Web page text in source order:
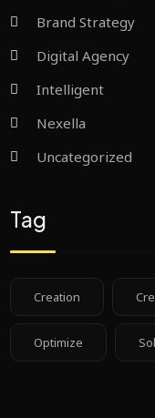
Brand Strategy
Digital Agency
Intelligent
Nexella
Uncategorized
Tag
Creation
Optimize